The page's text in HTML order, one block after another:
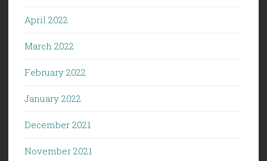
April 2022
March 2022
February 2022
January 2022
December 2021
November 2021